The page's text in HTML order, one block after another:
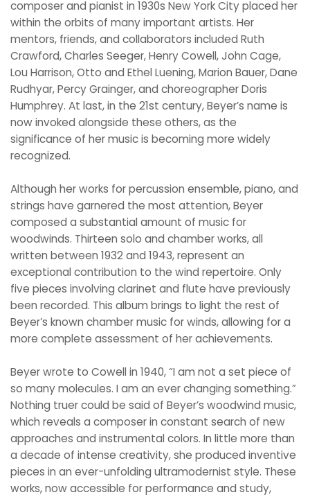
composer and pianist in 1930s New York City placed her
within the orbits of many important artists. Her
mentors, friends, and collaborators included Ruth
Crawford, Charles Seeger, Henry Cowell, John Cage,
Lou Harrison, Otto and Ethel Luening, Marion Bauer, Dane
Rudhyar, Percy Grainger, and choreographer Doris
Humphrey. At last, in the 21st century, Beyer’s name is
now invoked alongside these others, as the
significance of her music is becoming more widely
recognized.
Although her works for percussion ensemble, piano, and
strings have garnered the most attention, Beyer
composed a substantial amount of music for
woodwinds. Thirteen solo and chamber works, all
written between 1932 and 1943, represent an
exceptional contribution to the wind repertoire. Only
five pieces involving clarinet and flute have previously
been recorded. This album brings to light the rest of
Beyer’s known chamber music for winds, allowing for a
more complete assessment of her achievements.
Beyer wrote to Cowell in 1940, “I am not a set piece of
so many molecules. I am an ever changing something.”
Nothing truer could be said of Beyer’s woodwind music,
which reveals a composer in constant search of new
approaches and instrumental colors. In little more than
a decade of intense creativity, she produced inventive
pieces in an ever-unfolding ultramodernist style. These
works, now accessible for performance and study,